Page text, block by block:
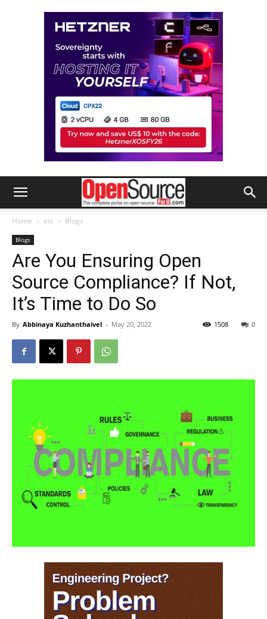
Home etc Blogs
Blogs
Are You Ensuring Open
Source Compliance? If Not,
It’s Time to Do So
By Abbinaya Kuzhanthaivel - May 20, 2022 0
1508